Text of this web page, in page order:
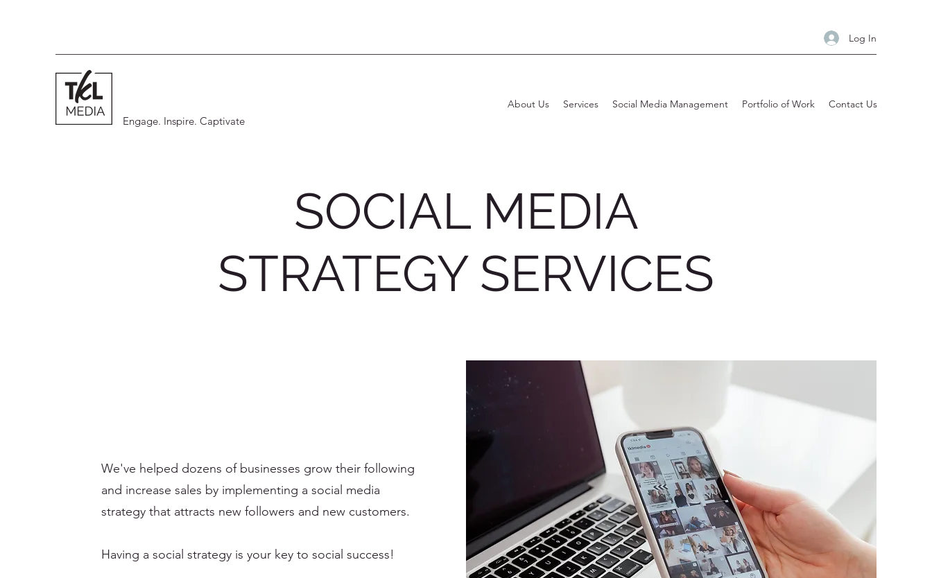
Log In
Engage. Inspire. Captivate
About Us Services Social Media Management Portfolio of Work Contact Us
SOCIAL MEDIA
STRATEGY SERVICES
We've helped dozens of businesses grow their following
and increase sales by implementing a social media
strategy that attracts new followers and new customers.
Having a social strategy is your key to social success!